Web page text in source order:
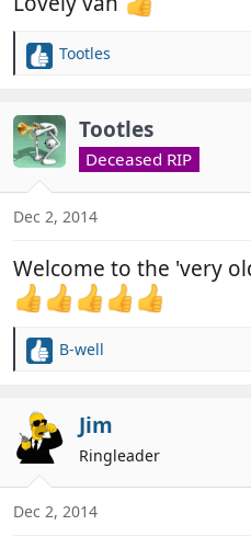
R
c
t
i
o
s
Tootles
Tootles
Deceased RIP
Dec 2, 2014
Welcome to the 'very
R
c
t
i
o
s
B-well
Jim
Ringleader
Dec 2, 2014